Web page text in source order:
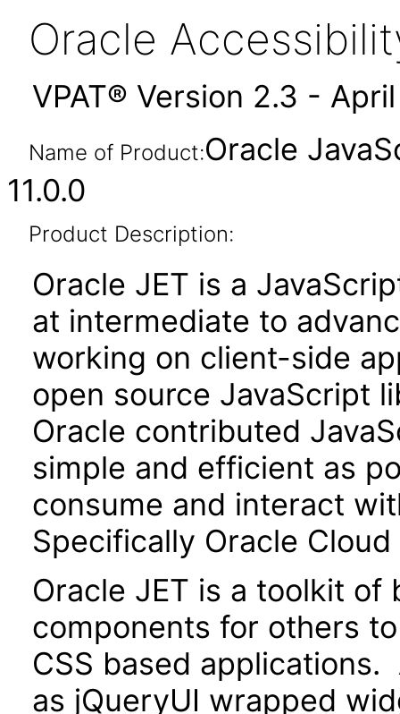
Oracle
VPAT® Version 2.3 -
Name of Product:Oracle
11.0.0
Product Description:
Oracle JET is a
at intermediate to
working on client-side
open source JavaScript
Oracle contributed
simple and efficient as
consume and interact
Specifically Oracle
Oracle JET is a toolkit
components for others
CSS based
as jQueryUI wrapped